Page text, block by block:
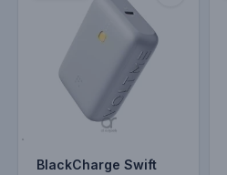
BlackCharge Swift